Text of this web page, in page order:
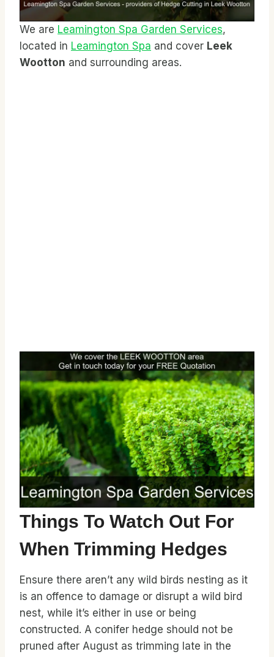
We are Leamington Spa Garden Services,
located in Leamington Spa and cover Leek
Wootton and surrounding areas.
Things To Watch Out For
When Trimming Hedges
Ensure there aren’t any wild birds nesting as it
is an offence to damage or disrupt a wild bird
nest, while it’s either in use or being
constructed. A conifer hedge should not be
pruned after August as trimming late in the